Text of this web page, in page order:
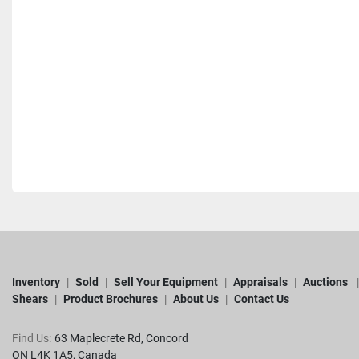
Inventory Sold Sell Your Equipment Appraisals Auctions
Shears
Product Brochures About Us Contact Us
Find Us: 63 Maplecrete Rd, Concord
ON L4K 1A5, Canada